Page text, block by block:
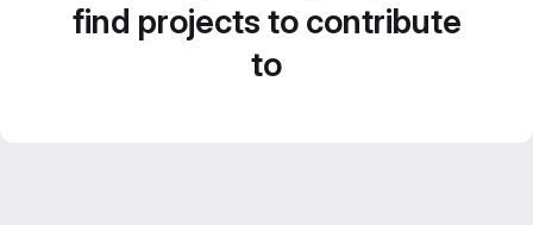
find projects to contribute
to